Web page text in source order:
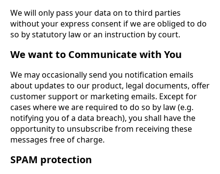
We will only pass your data on to third parties
without your express consent if we are obliged to do
so by statutory law or an instruction by court.
We want to Communicate with You
We may occasionally send you notification emails
about updates to our product, legal documents, offer
customer support or marketing emails. Except for
cases where we are required to do so by law (e.g.
notifying you of a data breach), you shall have the
opportunity to unsubscribe from receiving these
messages free of charge.
SPAM protection